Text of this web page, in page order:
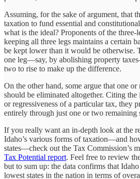
Assuming, for the sake of argument, that
taxation to fund essential and
what is the ideal? Proponents of the three-
keeping all three legs maintains a certain
be kept lower than it would be otherwise.
one leg—say, by abolishing property
two to rise to make up the difference.
On the other hand, some argue that one or
should be eliminated altogether. Citing
or regressiveness of a particular tax, they
entirely through just one or two remaining
If you really want an in-depth look at the
Idaho’s various forms of taxation—and
states—check out the Tax Commission’s
Tax Potential report. Feel free to review
but to sum up: the data confirms that
lowest states in the nation in terms of